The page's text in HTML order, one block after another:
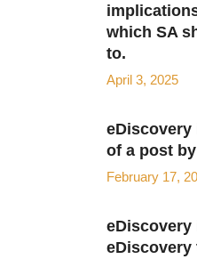
which SA
to.
April 3, 2025
eDiscovery
of a post
February 17,
eDiscovery
eDiscovery